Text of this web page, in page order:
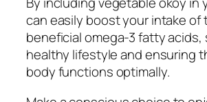
can easily boost your intake of
beneficial omega-3 fatty acids,
healthy lifestyle and ensuring
body functions optimally.